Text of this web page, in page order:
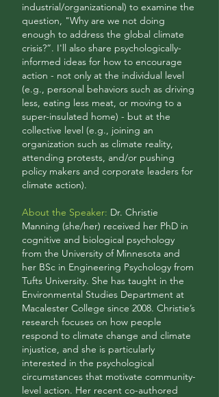
industrial/organizational) to examine the
question, "Why are we not doing
enough to address the global climate
crisis?”. I'll also share psychologically-
informed ideas for how to encourage
action - not only at the individual level
(e.g., personal behaviors such as driving
less, eating less meat, or moving to a
super-insulated home) - but at the
collective level (e.g., joining an
organization such as climate reality,
attending protests, and/or pushing
policy makers and corporate leaders for
climate action).
About the Speaker: Dr. Christie
Manning (she/her) received her PhD in
cognitive and biological psychology
from the University of Minnesota and
her BSc in Engineering Psychology from
Tufts University. She has taught in the
Environmental Studies Department at
Macalester College since 2008. Christie’s
research focuses on how people
respond to climate change and climate
injustice, and she is particularly
interested in the psychological
circumstances that motivate community-
level action. Her recent co-authored